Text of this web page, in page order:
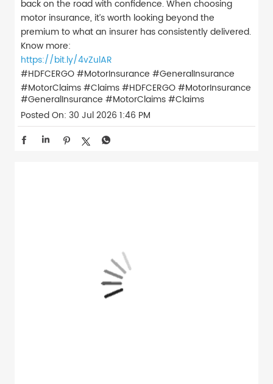
back on the road with confidence. When choosing
motor insurance, it’s worth looking beyond the
premium to what an insurer has consistently delivered.
Know more:
https://bit.ly/4vZulAR
#HDFCERGO #MotorInsurance #GeneralInsurance
#MotorClaims #Claims#HDFCERGO#MotorInsurance
#GeneralInsurance #MotorClaims#Claims
Posted On: 30 Jul 2026 1:46 PM